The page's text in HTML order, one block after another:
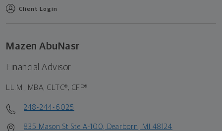
Client Login
Mazen AbuNasr
Financial Advisor
LL.M., MBA, CLTC®, CFP®
248-244-6025
835 Mason St Ste A-100, Dearborn, MI 48124